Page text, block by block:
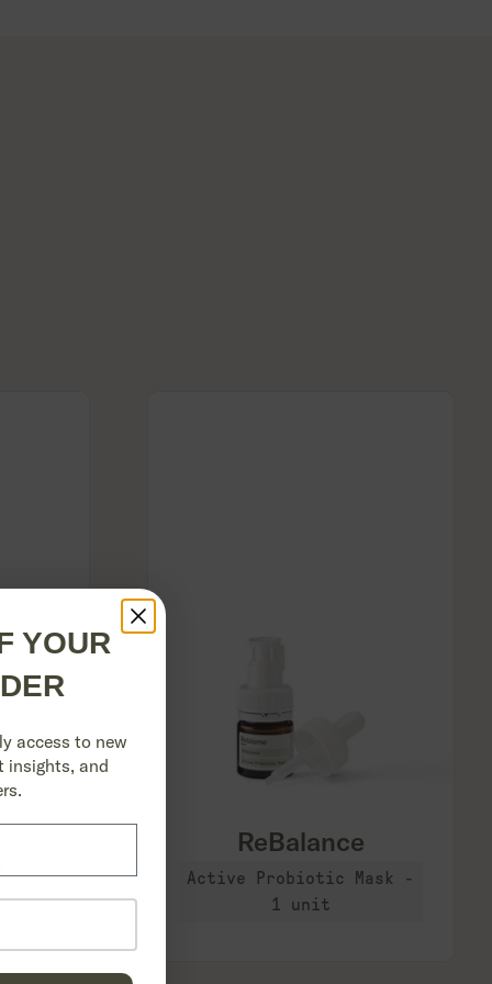
ReBalance
Active Probiotic Mask -
1 unit
YOUR
access to new
insights, and